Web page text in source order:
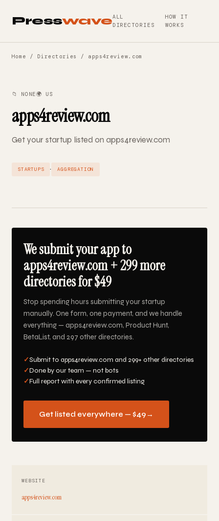
PresswaveALL
DIRECTORIES
HOW IT
WORKS
Home / Directories / apps4review.com
📁 NONE🌍 US
apps4review.com
Get your startup listed on apps4review.com
STARTUPS · AGGREGATION
We submit your app to
apps4review.com + 299 more
directories for $49
Stop spending hours submitting your startup
manually. One form, one payment, and we handle
everything — apps4review.com, Product Hunt,
BetaList, and 297 other directories.
✓Submit to apps4review.com and 299+ other directories
✓Done by our team — not bots
✓Full report with every confirmed listing
Get listed everywhere — $49 →
WEBSITE
apps4review.com